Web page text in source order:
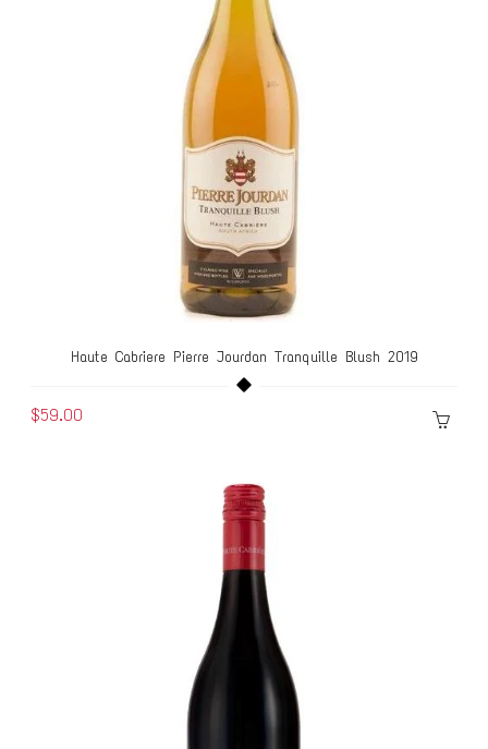
Haute Cabriere Pierre Jourdan Tranquille Blush 2019
$59.00